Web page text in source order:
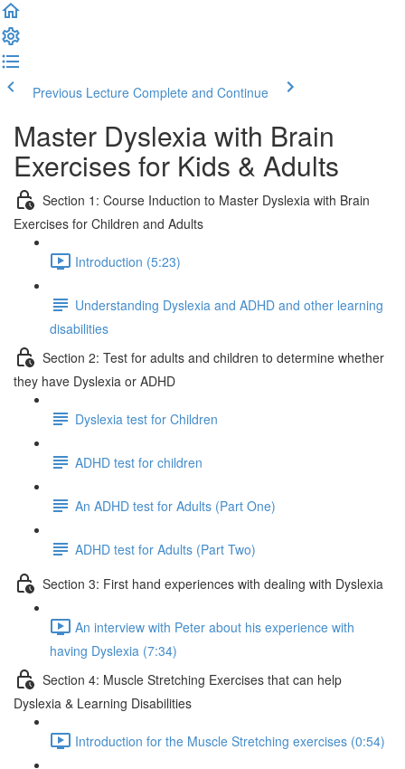
Previous Lecture Complete and Continue
Master Dyslexia with Brain
Exercises for Kids & Adults
Section 1: Course Induction to Master Dyslexia with Brain
Exercises for Children and Adults
Introduction (5:23)
Understanding Dyslexia and ADHD and other learning
disabilities
Section 2: Test for adults and children to determine whether
they have Dyslexia or ADHD
Dyslexia test for Children
ADHD test for children
An ADHD test for Adults (Part One)
ADHD test for Adults (Part Two)
Section 3: First hand experiences with dealing with Dyslexia
An interview with Peter about his experience with
having Dyslexia (7:34)
Section 4: Muscle Stretching Exercises that can help
Dyslexia & Learning Disabilities
Introduction for the Muscle Stretching exercises (0:54)